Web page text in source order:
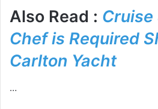
Also Read : Cruise
Chef is Required
Carlton Yacht
…